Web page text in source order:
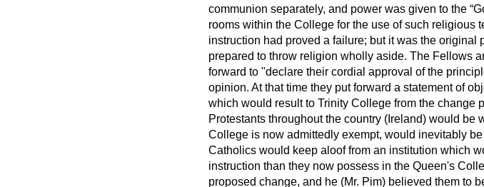
communion separately, and power was given to the
rooms within the College for the use of such religious
instruction had proved a failure; but it was the
prepared to throw religion wholly aside. The Fellows
forward to "declare their cordial approval of the
opinion. At that time they put forward a statement of
which would result to Trinity College from the
Protestants throughout the country (Ireland) would
College is now admittedly exempt, would inevitably
Catholics would keep aloof from an institution which
instruction than they now possess in the Queen's
proposed change, and he (Mr. Pim) believed them to